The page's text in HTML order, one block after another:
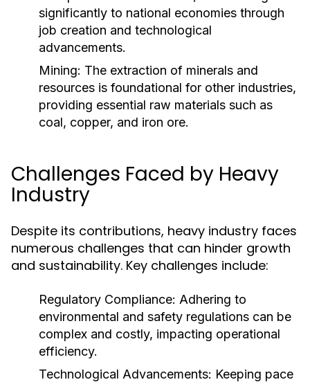
significantly to national economies through
job creation and technological
advancements.
Mining: The extraction of minerals and
resources is foundational for other industries,
providing essential raw materials such as
coal, copper, and iron ore.
Challenges Faced by Heavy
Industry
Despite its contributions, heavy industry faces
numerous challenges that can hinder growth
and sustainability. Key challenges include:
Regulatory Compliance: Adhering to
environmental and safety regulations can be
complex and costly, impacting operational
efficiency.
Technological Advancements: Keeping pace